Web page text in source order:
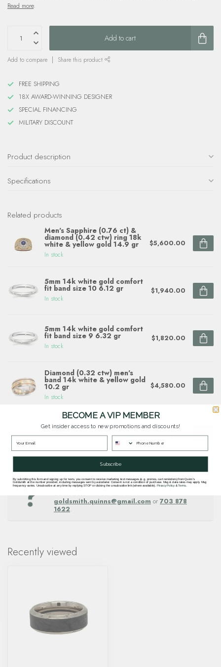
Read more.
Add to cart
Add to compare Share this product
FREE SHIPPING
18X AWARD-WINNING DESIGNER
SPECIAL FINANCING
MILITARY DISCOUNT
Product description
Specifications
Related products
Men's Sapphire (0.76 ct) &
diamond (0.42 ctw) ring 18k
white & yellow gold 14.9 gr
In stock
$5,600.00
5mm 14k white gold comfort
fit band size 10 6.12 gr
In stock
$1,940.00
5mm 14k white gold comfort
fit band size 9 6.32 gr
In stock
$1,820.00
Diamond (0.32 ctw) men's
band 14k white & yellow gold
10.2 gr
In stock
$4,580.00
Diamond (0.25 ctw) men's
ring 14k white & yellow gold
13.8 gr
$5,260.00
$3,682.00
Questions about this item? Need help ordering?
goldsmith.quinns@gmail.com or 703 878
1622.
Recently viewed
BECOME A VIP MEMBER
Get insider access to new promotions and discounts!
Subscribe
By submitting this form and signing up for texts, you consent to receive marketing text messages (e.g. promos, cart reminders) from Quinn's
Goldsmith at the number provided, including messages sent by autodialer. Consent is not a condition of purchase. Msg & data rates may apply. Msg
frequency varies. Unsubscribe at any time by replying STOP or clicking the unsubscribe link (where available). Privacy Policy&Terms.